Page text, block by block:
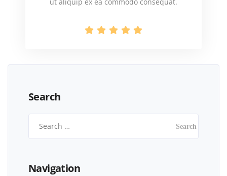
ut aliquip ex ea commodo consequat.
Search
Navigation